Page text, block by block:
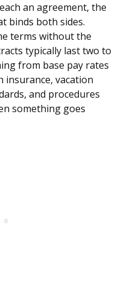
an agreement, the
binds both sides.
terms without the
typically last two to
from base pay rates
insurance, vacation
and procedures
something goes